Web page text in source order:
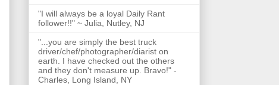
"I will always be a loyal Daily Rant
follower!!" ~ Julia, Nutley, NJ
"...you are simply the best truck
driver/chef/photographer/diarist on
earth. I have checked out the others
and they don't measure up. Bravo!" -
Charles, Long Island, NY